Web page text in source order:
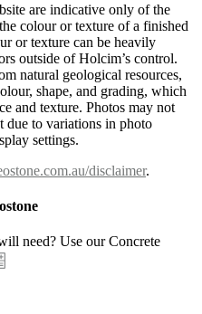
are indicative only of the
colour or texture of a finished
or texture can be heavily
outside of Holcim’s control.
natural geological resources,
shape, and grading, which
and texture. Photos may not
due to variations in photo
settings.
disclaimer.
need? Use our Concrete